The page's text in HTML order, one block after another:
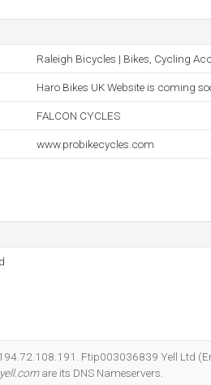
Raleigh Bicycles | Bikes, Cycling
Haro Bikes UK Website is coming
FALCON CYCLES
www.probikecycles.com
Ftip003036839 Yell Ltd
are its DNS Nameservers.